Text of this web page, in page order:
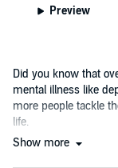
Preview
Did you know that
mental illness like
more people tackle
life.
Show more